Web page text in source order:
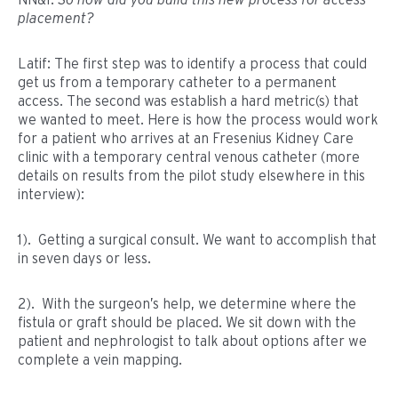
placement?
Latif: The first step was to identify a process that could
get us from a temporary catheter to a permanent
access. The second was establish a hard metric(s) that
we wanted to meet. Here is how the process would work
for a patient who arrives at an Fresenius Kidney Care
clinic with a temporary central venous catheter (more
details on results from the pilot study elsewhere in this
interview):
1). Getting a surgical consult. We want to accomplish that
in seven days or less.
2). With the surgeon’s help, we determine where the
fistula or graft should be placed. We sit down with the
patient and nephrologist to talk about options after we
complete a vein mapping.